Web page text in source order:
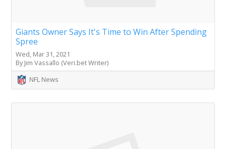
Giants Owner Says It's Time to Win After Spending
Spree
Wed, Mar 31, 2021
By Jim Vassallo (Veri.bet Writer)
NFL News